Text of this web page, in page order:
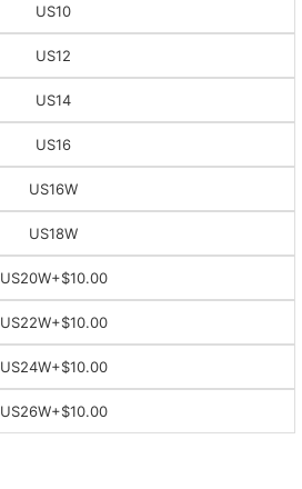
US10
US12
US14
US16
US16W
US18W
US20W+$10.00
US22W+$10.00
US24W+$10.00
US26W+$10.00